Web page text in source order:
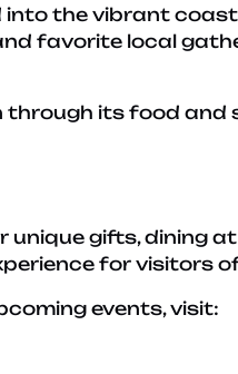
the vibrant
favorite local
through its food and
unique gifts, dining
for visitors
events, visit: